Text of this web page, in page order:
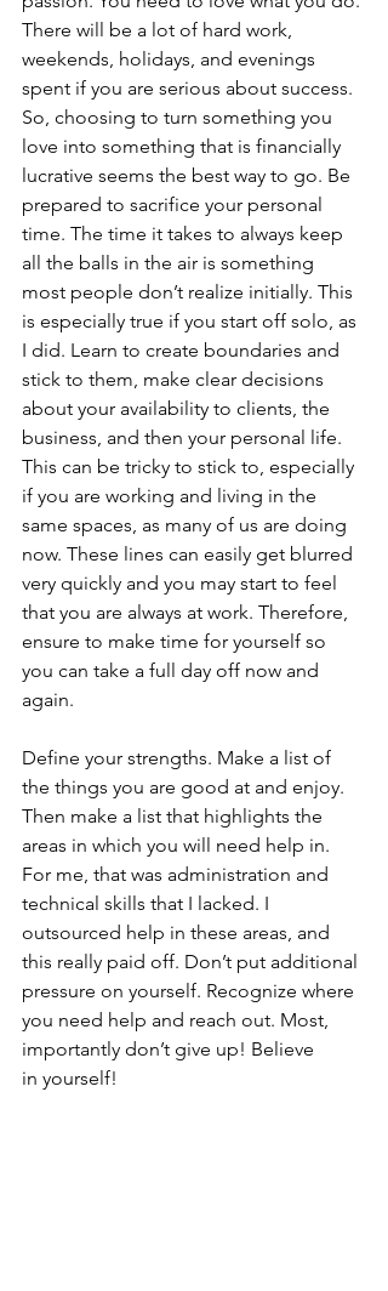
There will be a lot of hard work,
weekends, holidays, and evenings
spent if you are serious about success.
So, choosing to turn something you
love into something that is financially
lucrative seems the best way to go. Be
prepared to sacrifice your personal
time. The time it takes to always keep
all the balls in the air is something
most people don’t realize initially. This
is especially true if you start off solo, as
I did. Learn to create boundaries and
stick to them, make clear decisions
about your availability to clients, the
business, and then your personal life.
This can be tricky to stick to, especially
if you are working and living in the
same spaces, as many of us are doing
now. These lines can easily get blurred
very quickly and you may start to feel
that you are always at work. Therefore,
ensure to make time for yourself so
you can take a full day off now and
again.
Define your strengths. Make a list of
the things you are good at and enjoy.
Then make a list that highlights the
areas in which you will need help in.
For me, that was administration and
technical skills that I lacked. I
outsourced help in these areas, and
this really paid off. Don’t put additional
pressure on yourself. Recognize where
you need help and reach out. Most,
importantly don’t give up! Believe
in yourself!